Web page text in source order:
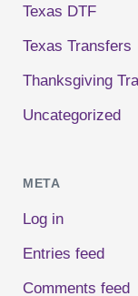
Texas DTF
Texas Transfers
Thanksgiving
Uncategorized
META
Log in
Entries feed
Comments feed